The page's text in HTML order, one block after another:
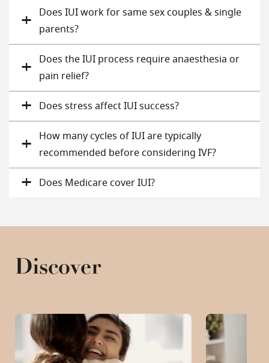
Does IUI work for same sex couples & single
parents?
Does the IUI process require anaesthesia or
pain relief?
Does stress affect IUI success​?
How many cycles of IUI are typically
recommended before considering IVF?
Does Medicare cover IUI​?
Discover